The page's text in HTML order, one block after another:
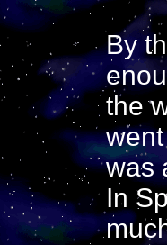
By
the
was
In